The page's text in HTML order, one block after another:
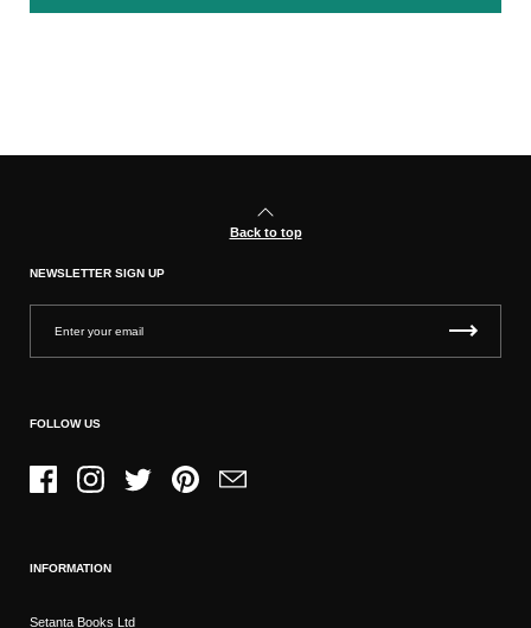
Back to top
NEWSLETTER SIGN UP
FOLLOW US
FacebookInstagramTwitter PinterestEmail
INFORMATION
Setanta Books Ltd